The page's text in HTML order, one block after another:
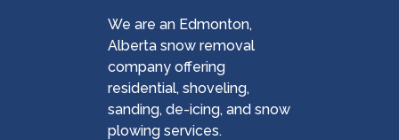
We are an Edmonton,
Alberta snow removal
company offering
residential, shoveling,
sanding, de-icing, and snow
plowing services.